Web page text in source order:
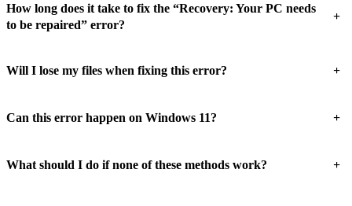
How long does it take to fix the “Recovery: Your PC needs
to be repaired” error?
+
Will I lose my files when fixing this error? +
Can this error happen on Windows 11? +
What should I do if none of these methods work? +